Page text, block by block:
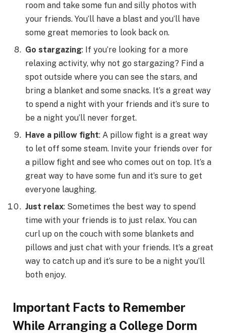
room and take some fun and silly photos with
your friends. You’ll have a blast and you’ll have
some great memories to look back on.
Go stargazing: If you’re looking for a more
relaxing activity, why not go stargazing? Find a
spot outside where you can see the stars, and
bring a blanket and some snacks. It’s a great way
to spend a night with your friends and it’s sure to
be a night you’ll never forget.
Have a pillow fight: A pillow fight is a great way
to let off some steam. Invite your friends over for
a pillow fight and see who comes out on top. It’s a
great way to have some fun and it’s sure to get
everyone laughing.
Just relax: Sometimes the best way to spend
time with your friends is to just relax. You can
curl up on the couch with some blankets and
pillows and just chat with your friends. It’s a great
way to catch up and it’s sure to be a night you’ll
both enjoy.
Important Facts to Remember
While Arranging a College Dorm